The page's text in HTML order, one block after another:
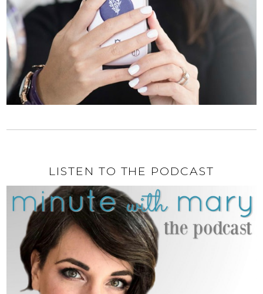
LISTEN TO THE PODCAST